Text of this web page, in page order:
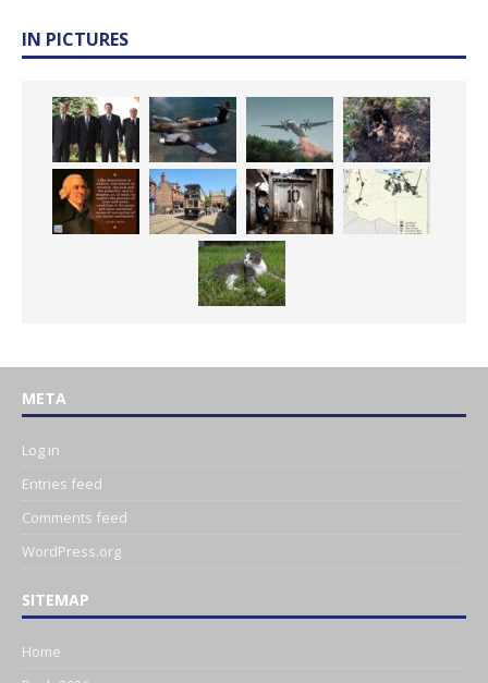
IN PICTURES
META
Log in
Entries feed
Comments feed
WordPress.org
SITEMAP
Home